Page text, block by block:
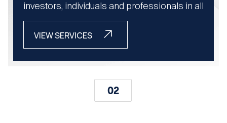
investors, individuals and professionals in all
stages of UAE civil and commercial
litigation. From unpaid invoices to economic
torts, our advocates file, defend, and
execute cases with speed and legal
VIEW SERVICES
02